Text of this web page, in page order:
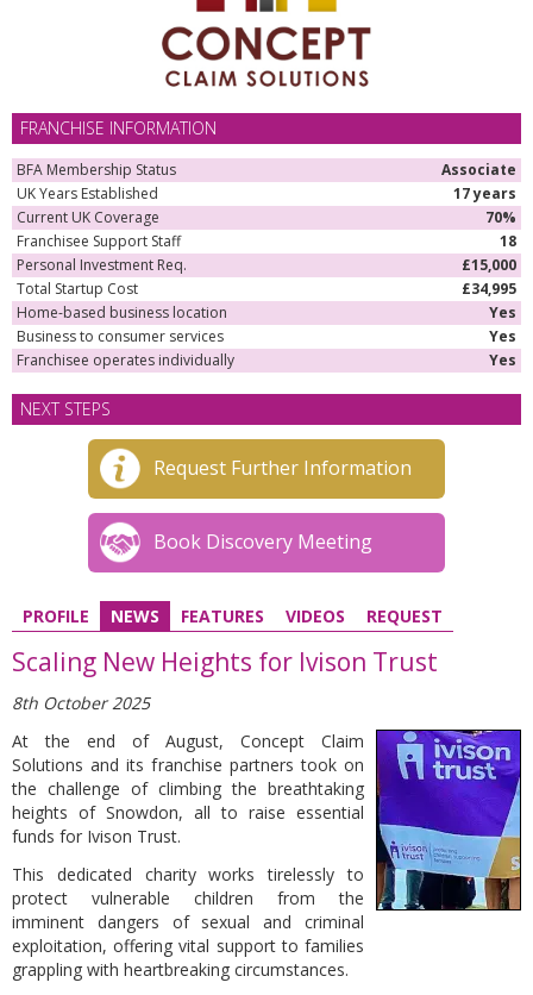
FRANCHISE INFORMATION
BFA Membership Status
Associate
UK Years Established
17 years
Current UK Coverage
70%
Franchisee Support Staff
18
Personal Investment Req.
£15,000
Total Startup Cost
£34,995
Home-based business location
Yes
Business to consumer services
Yes
Franchisee operates individually
Yes
NEXT STEPS
Request Further Information
Book Discovery Meeting
PROFILE NEWS FEATURES VIDEOS REQUEST
Scaling New Heights for Ivison Trust
8th October 2025
At the end of August, Concept Claim
Solutions and its franchise partners took on
the challenge of climbing the breathtaking
heights of Snowdon, all to raise essential
funds for Ivison Trust.
This dedicated charity works tirelessly to
protect vulnerable children from the
imminent dangers of sexual and criminal
exploitation, offering vital support to families
grappling with heartbreaking circumstances.